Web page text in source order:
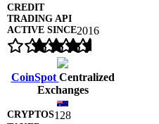
2016
CoinSpot Centralized
Exchanges
128